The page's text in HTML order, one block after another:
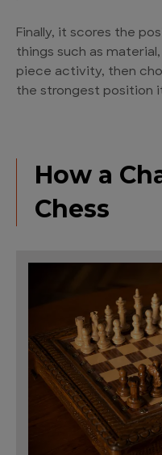
Finally, it scores the
things such as
piece activity, then
the strongest position
How a
Chess